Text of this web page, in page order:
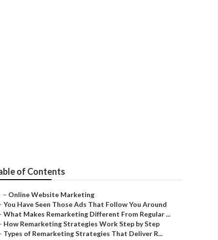
of Contents
– Online Website Marketing
You Have Seen Those Ads That Follow You Around
What Makes Remarketing Different From Regular ...
How Remarketing Strategies Work Step by Step
Types of Remarketing Strategies That Deliver R...